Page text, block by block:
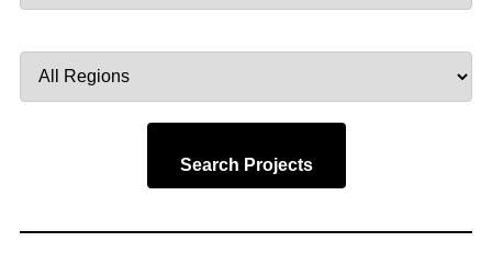
by
Search Projects